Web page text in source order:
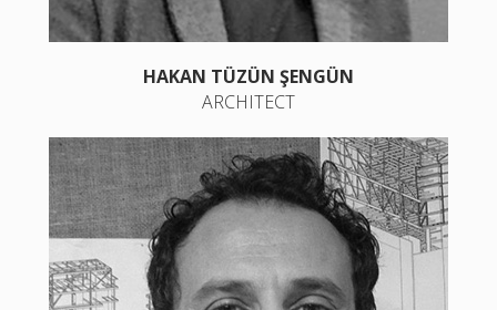
HAKAN TÜZÜN ŞENGÜN
ARCHITECT